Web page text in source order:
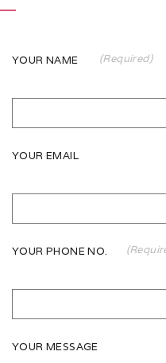
YOUR NAME (Required)
YOUR EMAIL
YOUR PHONE NO.
YOUR MESSAGE